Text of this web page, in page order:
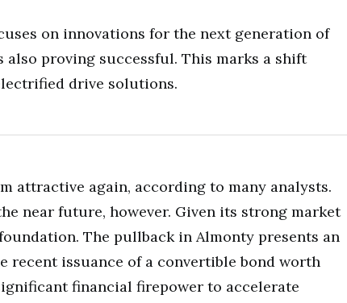
on innovations for the next generation of
proving successful. This marks a shift
drive solutions.
attractive again, according to many analysts.
near future, however. Given its strong market
The pullback in Almonty presents an
issuance of a convertible bond worth
financial firepower to accelerate